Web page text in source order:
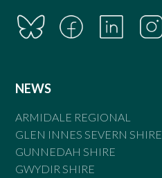
NEWS
ARMIDALE REGIONAL
GLEN INNES SEVERN SHIRE
GUNNEDAH SHIRE
GWYDIR SHIRE